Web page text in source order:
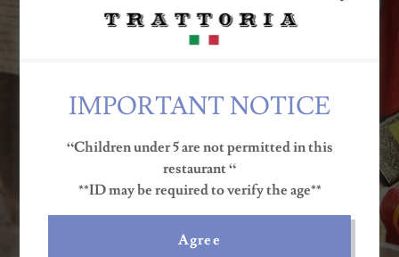
RESERVE A TABLE
MENU
IMPORTANT NOTICE
“Children under 5 are not permitted in this
restaurant “
**ID may be required to verify the age**
Agree